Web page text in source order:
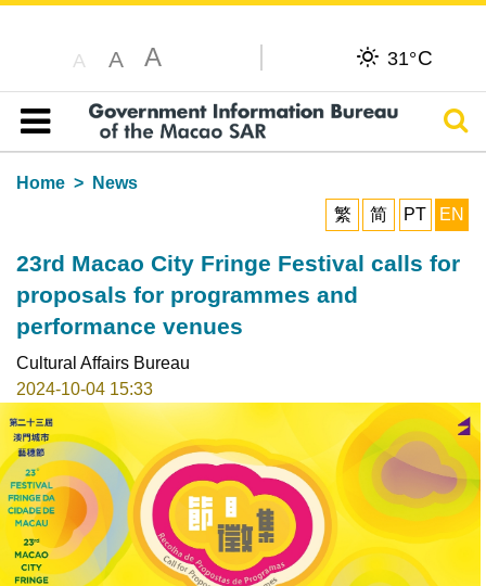
A A A 31°C
Table of content
Home
News
繁
简 PT EN
23rd Macao City Fringe Festival calls for
proposals for programmes and
performance venues
Cultural Affairs Bureau
2024-10-04 15:33